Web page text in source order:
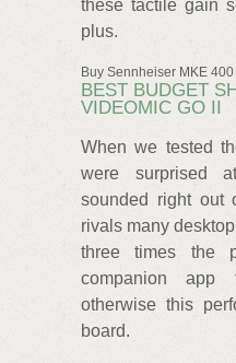
these tactile gain
plus.
Buy Sennheiser MKE
BEST BUDGET
VIDEOMIC GO II
When we tested
were surprised
sounded right out
rivals many
three times the
companion app
otherwise this
board.